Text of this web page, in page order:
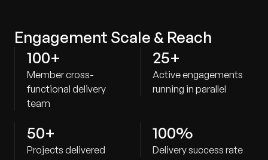
Engagement Scale & Reach
100+
Member cross-
functional delivery
team
25+
Active engagements
running in parallel
50+
Projects delivered
100%
Delivery success rate